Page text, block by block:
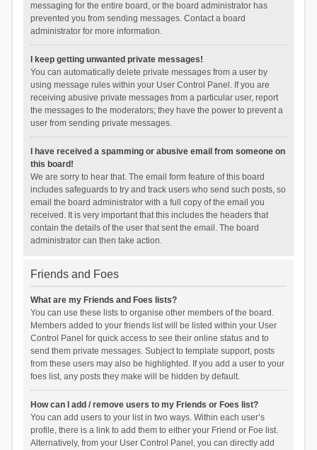
messaging for the entire board, or the board administrator has
prevented you from sending messages. Contact a board
administrator for more information.
I keep getting unwanted private messages!
You can automatically delete private messages from a user by
using message rules within your User Control Panel. If you are
receiving abusive private messages from a particular user, report
the messages to the moderators; they have the power to prevent a
user from sending private messages.
I have received a spamming or abusive email from someone on
this board!
We are sorry to hear that. The email form feature of this board
includes safeguards to try and track users who send such posts, so
email the board administrator with a full copy of the email you
received. It is very important that this includes the headers that
contain the details of the user that sent the email. The board
administrator can then take action.
Friends and Foes
What are my Friends and Foes lists?
You can use these lists to organise other members of the board.
Members added to your friends list will be listed within your User
Control Panel for quick access to see their online status and to
send them private messages. Subject to template support, posts
from these users may also be highlighted. If you add a user to your
foes list, any posts they make will be hidden by default.
How can I add / remove users to my Friends or Foes list?
You can add users to your list in two ways. Within each user’s
profile, there is a link to add them to either your Friend or Foe list.
Alternatively, from your User Control Panel, you can directly add